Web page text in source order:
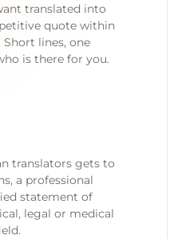
translated into
quote within
lines, one
is there for you.
translators gets to
a professional
statement of
legal or medical